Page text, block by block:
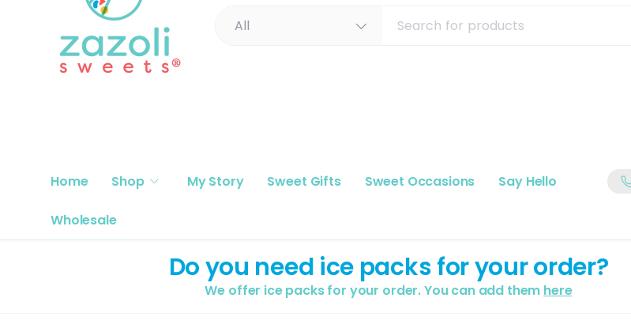
All
Home Shop My Story Sweet Gifts Sweet Occasions Say Hello
Wholesale
Do you need ice packs for your order?
We offer ice packs for your order. You can add them here